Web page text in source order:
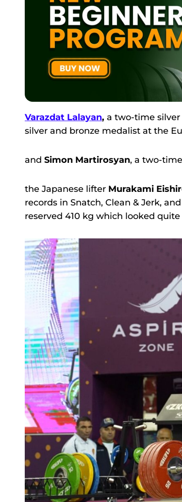
Varazdat Lalayan, a two-time
silver and bronze medalist at the
and Simon Martirosyan, a two-
the Japanese lifter Murakami
records in Snatch, Clean & Jerk,
reserved 410 kg which looked